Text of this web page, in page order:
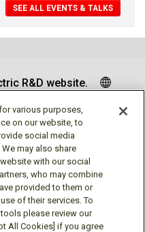
SEE ALL EVENTS & TALKS
R&D website.
various purposes,
on our website, to
social media
may also share
with our social
who may combine
provided to them or
of their services. To
please review our
All Cookies] if you agree